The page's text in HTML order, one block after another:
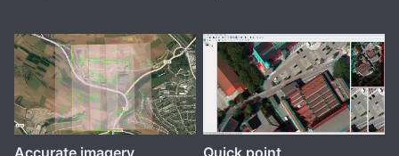
Accurate imagery
Quick point